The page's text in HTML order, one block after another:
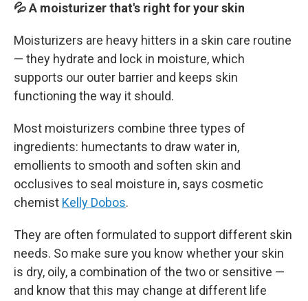
💦 A moisturizer that's right for your skin
Moisturizers are heavy hitters in a skin care routine
— they hydrate and lock in moisture, which
supports our outer barrier and keeps skin
functioning the way it should.
Most moisturizers combine three types of
ingredients: humectants to draw water in,
emollients to smooth and soften skin and
occlusives to seal moisture in, says cosmetic
chemist Kelly Dobos.
They are often formulated to support different skin
needs. So make sure you know whether your skin
is dry, oily, a combination of the two or sensitive —
and know that this may change at different life